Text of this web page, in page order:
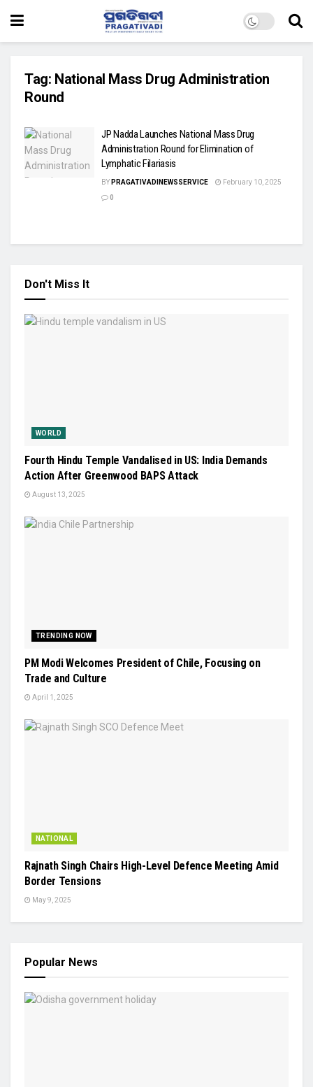
Tag: National Mass Drug Administration
Round
JP Nadda Launches National Mass Drug
Administration Round for Elimination of
Lymphatic Filariasis
BY PRAGATIVADINEWSSERVICE
February 10, 2025
0
Don't Miss It
WORLD
Fourth Hindu Temple Vandalised in US: India Demands
Action After Greenwood BAPS Attack
August 13, 2025
TRENDING NOW
PM Modi Welcomes President of Chile, Focusing on
Trade and Culture
April 1, 2025
NATIONAL
Rajnath Singh Chairs High-Level Defence Meeting Amid
Border Tensions
May 9, 2025
Popular News